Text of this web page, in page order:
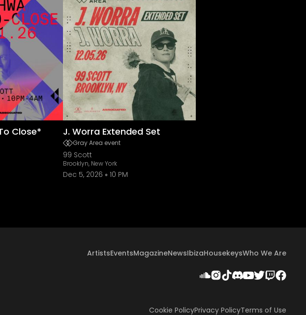
Close* J. Worra Extended Set
Gray Area event
99 Scott
Brooklyn, New York
Dec 5, 2026 10 PM
ArtistsEventsMagazineNewsIbizaHousekeysWho We Are
Cookie PolicyPrivacy PolicyTerms of Use